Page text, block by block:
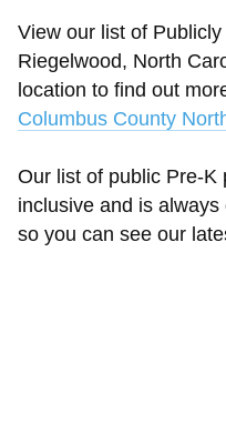
View our list of
Riegelwood, North
location to find out
Columbus County
Our list of public Pre-K
inclusive and is
so you can see our